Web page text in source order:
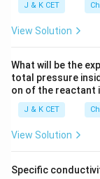
J & K CET
View Solution
What will be the
total pressure
on of the reactant
J & K CET
View Solution
Specific